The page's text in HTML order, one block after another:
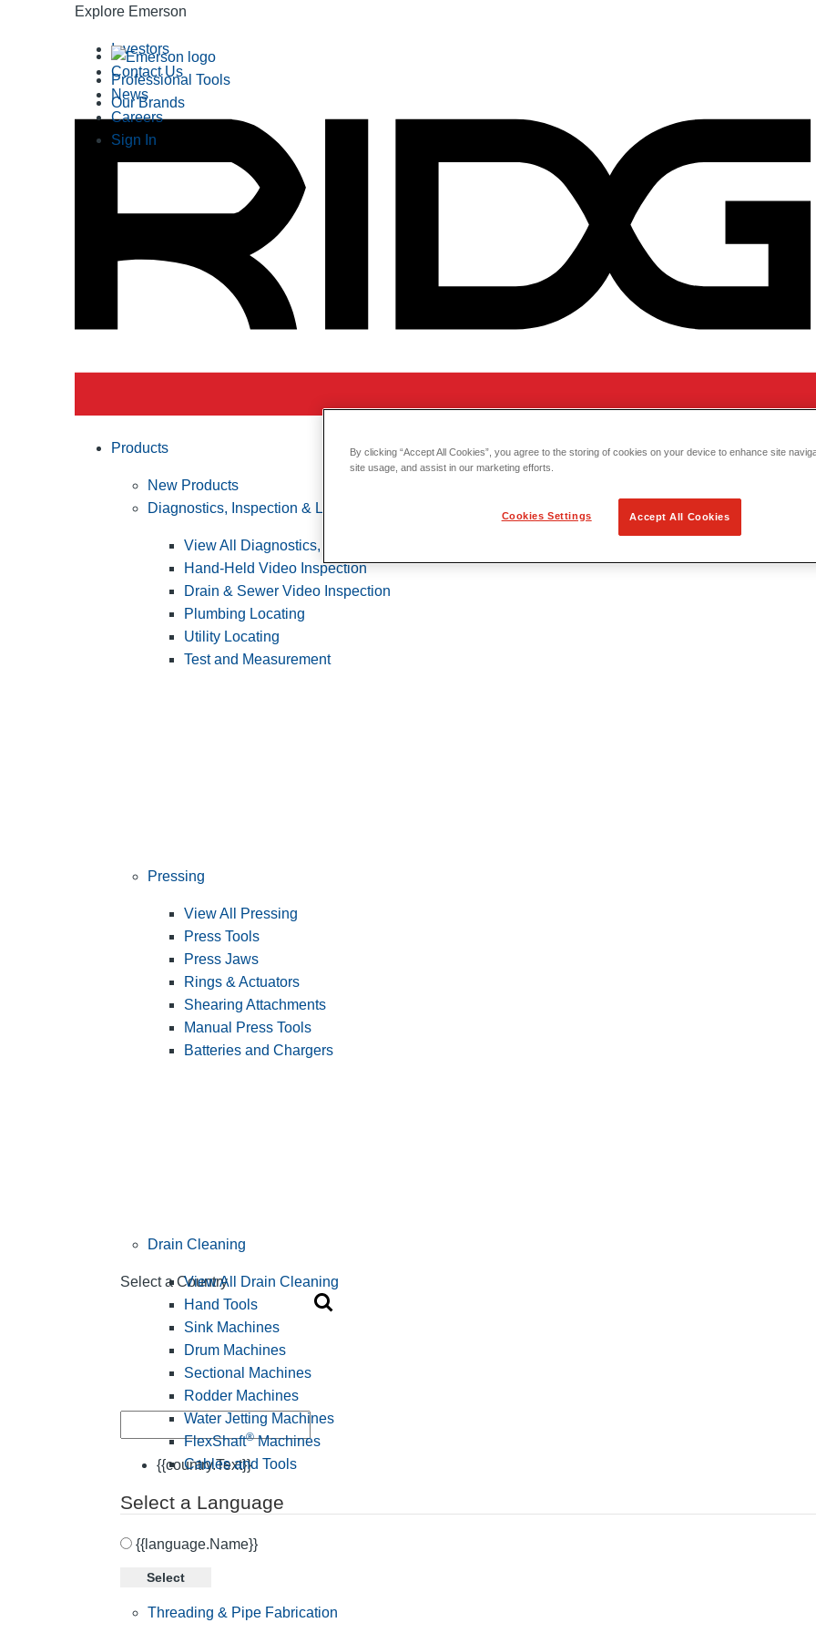
Explore Emerson
Professional Tools
Our Brands
Investors
Contact Us
News
Careers
Sign In
Select a Country
{{country.Text}}
Select a Language
{{language.Name}}
Select
Products
New Products
Diagnostics, Inspection & Locating
View All Diagnostics, Inspection & Locating
Hand-Held Video Inspection
Drain & Sewer Video Inspection
Plumbing Locating
Utility Locating
Test and Measurement
Pressing
View All Pressing
Press Tools
Press Jaws
Rings & Actuators
Shearing Attachments
Manual Press Tools
Batteries and Chargers
Drain Cleaning
View All Drain Cleaning
Hand Tools
Sink Machines
Drum Machines
Sectional Machines
Rodder Machines
Water Jetting Machines
FlexShaft®Machines
Cables and Tools
Threading & Pipe Fabrication
By clicking “Accept All Cookies”, you agree to the storing of cookies on your device to enhance site
site usage, and assist in our marketing efforts.
Cookies Settings Accept All Cookies